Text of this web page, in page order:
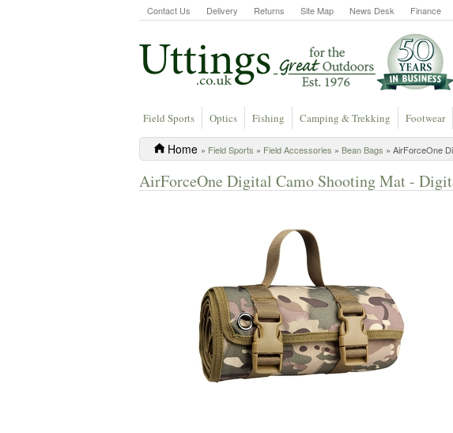
Contact Us Delivery Returns Site Map News Desk Finance
Field Sports Optics Fishing Camping & Trekking Footwear
Home » Field Sports » Field Accessories » Bean Bags » AirForceOne
AirForceOne Digital Camo Shooting Mat -